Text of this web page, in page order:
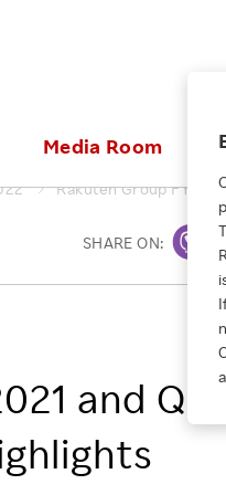
Rakuten
Our
E-Commerce
Diversity
JULY 28,
Media Room
Stocks and
IR Calendar
ESG
Climate
Talent
Diversity,
Health,
Human Rights
People with
Rakuten Group
SHARE ON:
and Q4